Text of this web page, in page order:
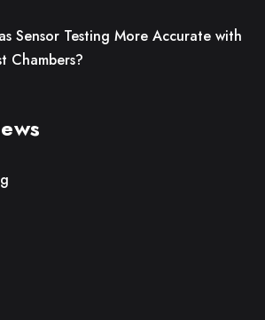
Sensor Testing More Accurate with
Chambers?